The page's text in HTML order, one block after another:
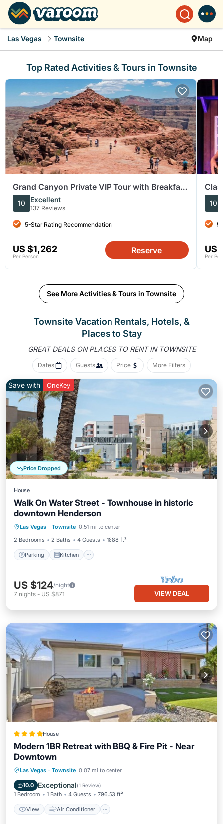
Las Vegas Townsite Map
Top Rated Activities & Tours in Townsite
Grand Canyon Private VIP Tour with Breakfast
and Lunch
10 Excellent
137 Reviews
5-Star Rating Recommendation
US $1,262
Per Person
Reserve
10
US
Per
See More Activities & Tours in Townsite
Townsite Vacation Rentals, Hotels, &
Places to Stay
GREAT DEALS ON PLACES TO RENT IN TOWNSITE
Dates Guests Price More Filters
Price Dropped
Save with OneKey
House
Walk On Water Street - Townhouse in historic
downtown Henderson
Las Vegas · Townsite 0.51 mi to center
2 Bedrooms
2 Baths 4 Guests 1888 ft²
Parking Kitchen
Parking Kitchen
Internet
US $124/night
7 nights - US $871 VIEW DEAL
House
Modern 1BR Retreat with BBQ & Fire Pit - Near
Downtown
Las Vegas · Townsite 0.07 mi to center
10.0 Exceptional(1 Review)
1 Bedroom 1 Bath 4 Guests 796.53 ft²
View Air Conditioner
View Air Conditioner
Child Friendly